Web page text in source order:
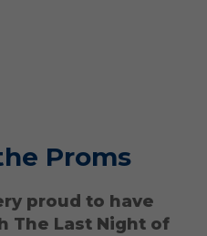
Proms
proud to have
The Last Night of